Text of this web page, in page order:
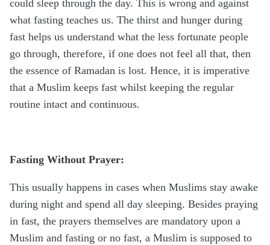
could sleep through the day. This is wrong and against
what fasting teaches us. The thirst and hunger during
fast helps us understand what the less fortunate people
go through, therefore, if one does not feel all that, then
the essence of Ramadan is lost. Hence, it is imperative
that a Muslim keeps fast whilst keeping the regular
routine intact and continuous.
Fasting Without Prayer:
This usually happens in cases when Muslims stay awake
during night and spend all day sleeping. Besides praying
in fast, the prayers themselves are mandatory upon a
Muslim and fasting or no fast, a Muslim is supposed to